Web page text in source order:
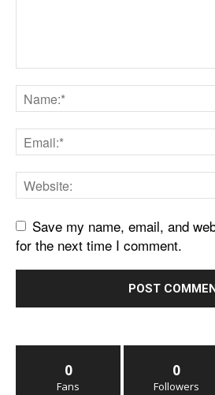
Save my name, email, and
for the next time I comment.
0
Fans
0
Followers